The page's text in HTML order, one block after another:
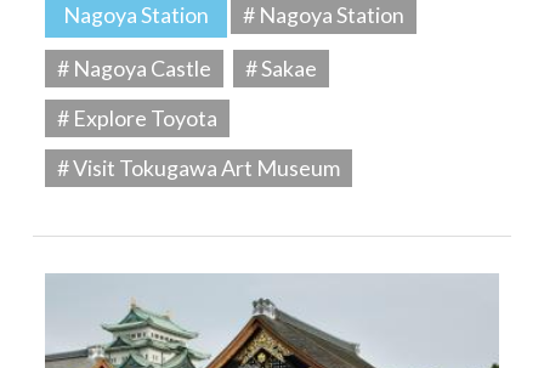
Nagoya Station
# Nagoya Station
# Nagoya Castle
# Sakae
# Explore Toyota
# Visit Tokugawa Art Museum